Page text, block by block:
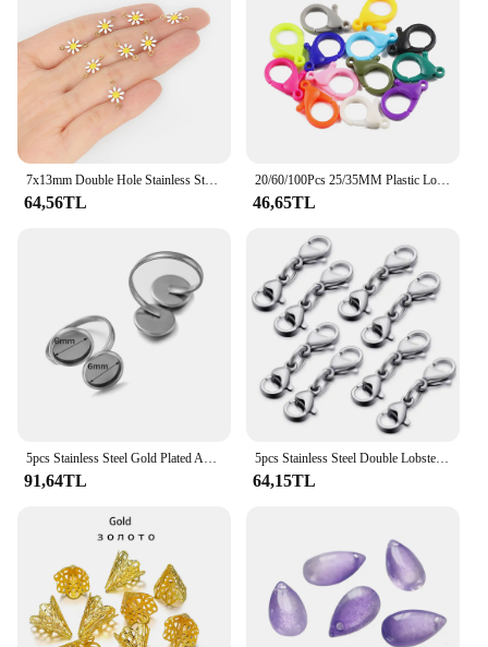
7x13mm Double Hole Stainless Steel Connector Daisy Shape Charms Connector End Clasp For Jewelry Making DIY Accessories 5PCS
64,56TL
20/60/100Pcs 25/35MM Plastic Lobster Clasp Bag Keychain Colourful Connector For Making Bracelet Jewelry Pendant DIY Accessories
46,65TL
5pcs Stainless Steel Gold Plated Adjustable Ring Setting Blank Base Bezel Tray for DIY Finger Jewelry Making Components Findings
91,64TL
5pcs Stainless Steel Double Lobster Clasp Extender Claw Connector For Bracelet Necklace Chains Jewelry Making Findings Supplies
64,15TL